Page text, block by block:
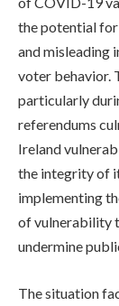
the potential
and misleading
voter behavior.
particularly
referendums
Ireland
the integrity of
implementing
of vulnerability
undermine
The situation